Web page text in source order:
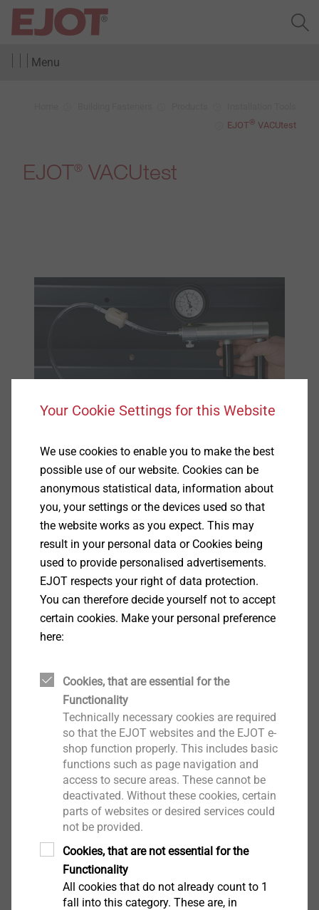
Menu
EJOT® VACUtest
EJOT® VACUtest
Specification
Applications
For seal testing of screw and rivet connections on
Properties
Easy to handle
quick and accurate seal-testing of connections
Minimal technical effort
For screw and rivet connections on smooth
airtight surfaces
Scope of delivery
1 handpump with manometer and tube
2 nosepiece
1 operating manual
1 transport box
Your Cookie Settings for this Website
We use cookies to enable you to make the best
possible use of our website. Cookies can be
anonymous statistical data, information about
you, your settings or the devices used so that
the website works as you expect. This may
result in your personal data or Cookies being
used to provide personalised advertisements.
EJOT respects your right of data protection.
You can therefore decide yourself not to accept
certain cookies. Make your personal preference
here:
Cookies, that are essential for the
Functionality
Technically necessary cookies are required
so that the EJOT websites and the EJOT e-
shop function properly. This includes basic
functions such as page navigation and
access to secure areas. These cannot be
deactivated. Without these cookies, certain
parts of websites or desired services could
not be provided.
Cookies, that are not essential for the
Functionality
All cookies that do not already count to 1
fall into this category. These are, in